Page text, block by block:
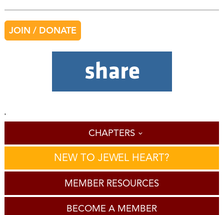
JOIN / DONATE
'
CHAPTERS
NEW TO JEWEL HEART?
MEMBER RESOURCES
BECOME A MEMBER